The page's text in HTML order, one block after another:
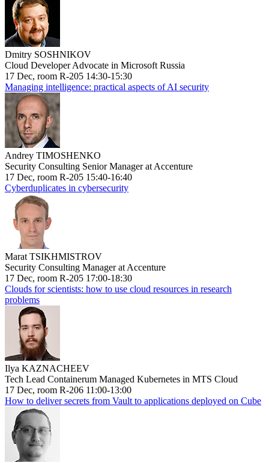
Dmitry SOSHNIKOV
Cloud Developer Advocate in Microsoft Russia
17 Dec, room R-205 14:30-15:30
Managing intelligence: practical aspects of AI security
Andrey TIMOSHENKO
Security Consulting Senior Manager at Accenture
17 Dec, room R-205 15:40-16:40
Cyberduplicates in cybersecurity
Marat TSIKHMISTROV
Security Consulting Manager at Accenture
17 Dec, room R-205 17:00-18:30
Clouds for scientists: how to use cloud resources in research
problems
Ilya KAZNACHEEV
Tech Lead Containerum Managed Kubernetes in MTS Cloud
17 Dec, room R-206 11:00-13:00
How to deliver secrets from Vault to applications deployed on Cube